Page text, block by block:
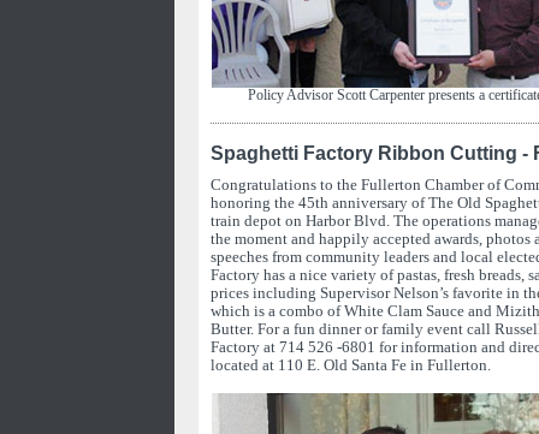
Policy Advisor Scott Carpenter presents a
Spaghetti Factory Ribbon Cutting -
Congratulations to the Fullerton Chamber of
honoring the 45th anniversary of The Old
train depot on Harbor Blvd. The operations
the moment and happily accepted awards, photos
speeches from community leaders and local
Factory has a nice variety of pastas, fresh breads,
prices including Supervisor Nelson’s favorite in
which is a combo of White Clam Sauce and
Butter. For a fun dinner or family event call
Factory at 714 526 -6801 for information and
located at 110 E. Old Santa Fe in Fullerton.